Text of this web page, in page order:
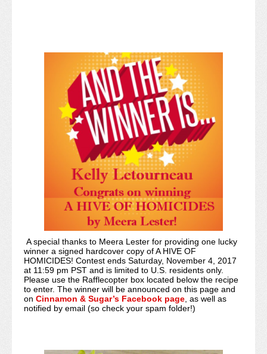
A special thanks to Meera Lester for providing one lucky
winner a signed hardcover copy of A HIVE OF
HOMICIDES! Contest ends Saturday, November 4, 2017
at 11:59 pm PST and is limited to U.S. residents only.
Please use the Rafflecopter box located below the recipe
to enter. The winner will be announced on this page and
on Cinnamon & Sugar’s Facebook page, as well as
notified by email (so check your spam folder!)